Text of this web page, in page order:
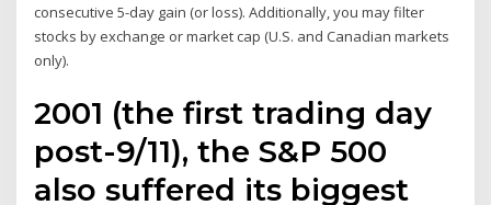
consecutive 5-day gain (or loss). Additionally, you may filter
stocks by exchange or market cap (U.S. and Canadian markets
only).
2001 (the first trading day
post-9/11), the S&P 500
also suffered its biggest